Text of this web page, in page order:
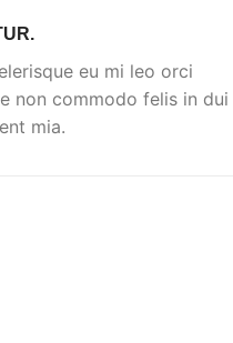
eu mi leo orci
non commodo felis in dui
mia.